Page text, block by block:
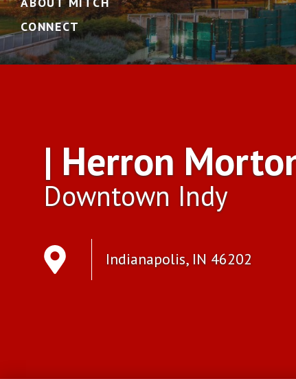
CONNECT
| Herron
Downtown Indy
Indianapolis, IN 46202